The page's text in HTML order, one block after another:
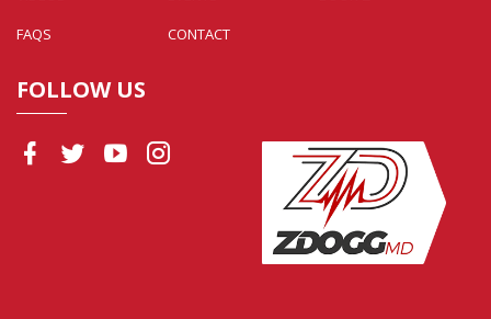
FAQS
CONTACT
FOLLOW US